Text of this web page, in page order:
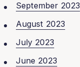
September 2023
August 2023
July 2023
June 2023